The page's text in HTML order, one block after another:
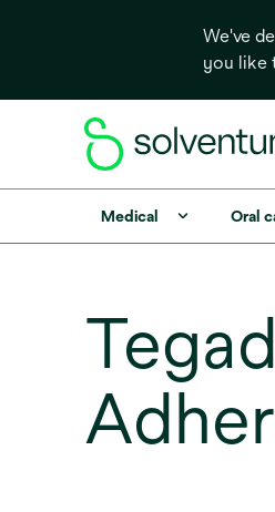
We've
you like
Medical Oral